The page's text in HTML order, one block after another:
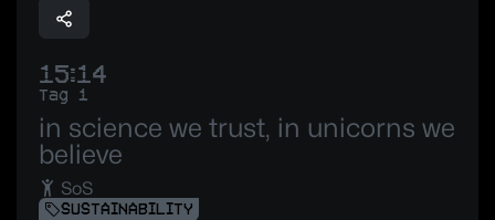
15:14
Tag 1
in science we trust, in unicorns we
believe
SoS
SUSTAINABILITY